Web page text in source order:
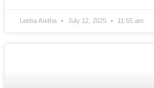
Letitia Aletha July 12, 2025 11:55 am